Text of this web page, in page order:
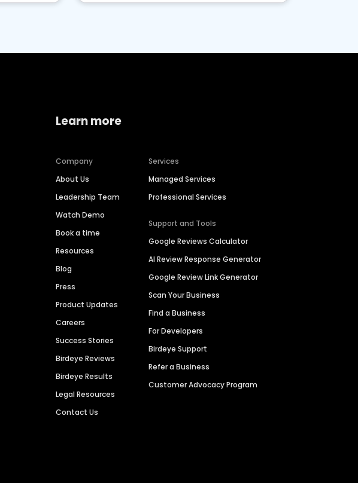
Learn more
Company
About Us
Leadership Team
Watch Demo
Book a time
Resources
Blog
Press
Product Updates
Careers
Success Stories
Birdeye Reviews
Birdeye Results
Legal Resources
Contact Us
Services
Managed Services
Professional Services
Support and Tools
Google Reviews Calculator
AI Review Response Generator
Google Review Link Generator
Scan Your Business
Find a Business
For Developers
Birdeye Support
Refer a Business
Customer Advocacy Program